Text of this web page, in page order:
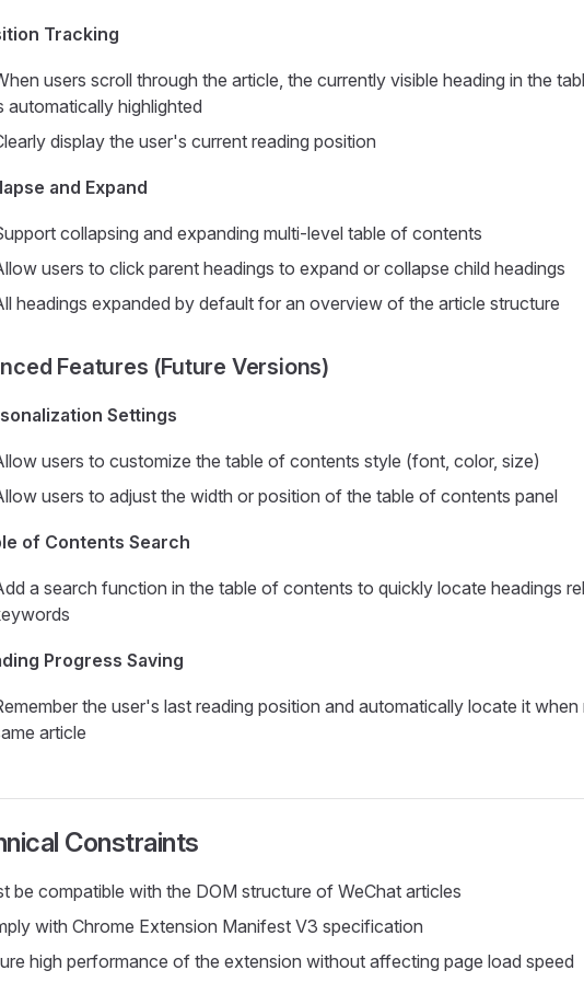
Tracking
users scroll through the article, the currently visible heading in the
automatically highlighted
display the user's current reading position
and Expand
collapsing and expanding multi-level table of contents
users to click parent headings to expand or collapse child headings
headings expanded by default for an overview of the article structure
Features (Future Versions)
Settings
users to customize the table of contents style (font, color, size)
users to adjust the width or position of the table of contents panel
of Contents Search
a search function in the table of contents to quickly locate headings
Progress Saving
the user's last reading position and automatically locate it when
article
Constraints
be compatible with the DOM structure of WeChat articles
with Chrome Extension Manifest V3 specification
high performance of the extension without affecting page load speed